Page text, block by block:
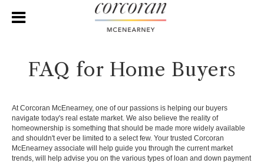
FAQ for Home Buyers
At Corcoran McEnearney, one of our passions is helping our buyers
navigate today's real estate market. We also believe the reality of
homeownership is something that should be made more widely available
and shouldn't ever be limited to a select few. Your trusted Corcoran
McEnearney associate will help guide you through the current market
trends, will help advise you on the various types of loan and down payment